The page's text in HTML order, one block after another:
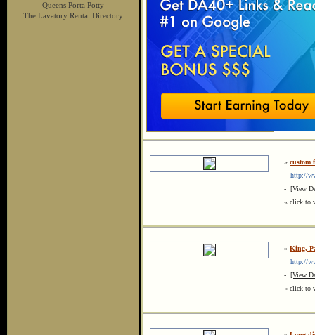
Queens Porta Potty
The Lavatory Rental Directory
» custom
http://
- [View
« click to
» King,
http://
- [View
« click to